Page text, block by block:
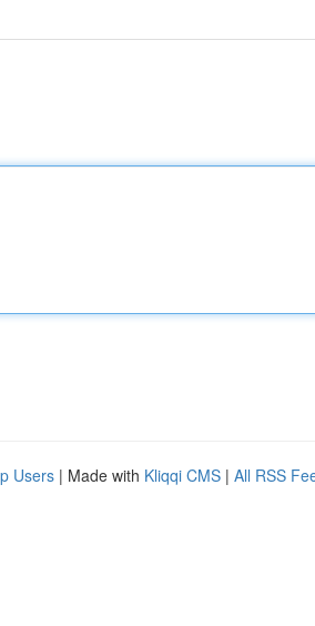
Users | Made with Kliqqi CMS | All RSS